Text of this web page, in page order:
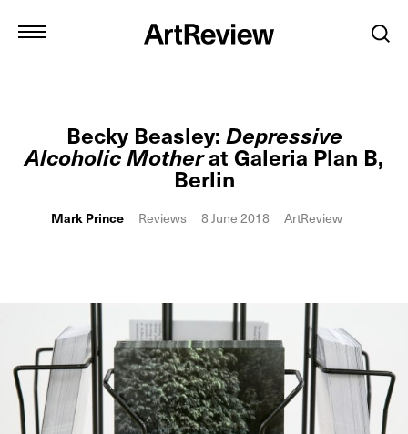
Becky Beasley:Depressive
Alcoholic Motherat Galeria Plan B,
Berlin
Mark Prince Reviews 8 June 2018 ArtReview